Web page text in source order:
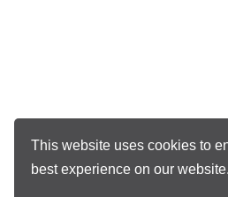
This website uses cookies to
best experience on our website.